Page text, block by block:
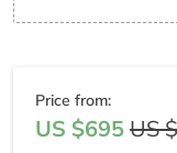
Price from:
US $695 US